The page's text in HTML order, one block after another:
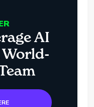
AI
World-